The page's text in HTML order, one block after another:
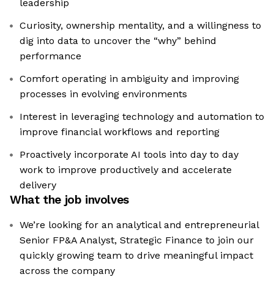
leadership
Curiosity, ownership mentality, and a willingness to
dig into data to uncover the “why” behind
performance
Comfort operating in ambiguity and improving
processes in evolving environments
Interest in leveraging technology and automation to
improve financial workflows and reporting
Proactively incorporate AI tools into day to day
work to improve productively and accelerate
delivery
What the job involves
We’re looking for an analytical and entrepreneurial
Senior FP&A Analyst, Strategic Finance to join our
quickly growing team to drive meaningful impact
across the company